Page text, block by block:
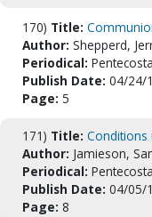
170) Title:
Author: Shepperd,
Periodical:
Publish Date: 04/24/
Page: 5
171) Title: Conditions
Author: Jamieson,
Periodical:
Publish Date: 04/05/
Page: 8